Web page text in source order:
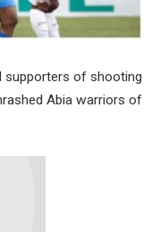
supporters of shooting
Abia warriors of